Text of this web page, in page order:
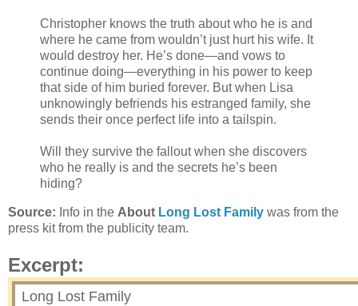
Christopher knows the truth about who he is and
where he came from wouldn’t just hurt his wife. It
would destroy her. He’s done—and vows to
continue doing—everything in his power to keep
that side of him buried forever. But when Lisa
unknowingly befriends his estranged family, she
sends their once perfect life into a tailspin.
Will they survive the fallout when she discovers
who he really is and the secrets he’s been
hiding?
Source: Info in the About Long Lost Family was from the
press kit from the publicity team.
Excerpt:
Long Lost Family